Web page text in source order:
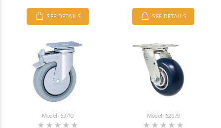
SEE DETAILS SEE DETAILS
Model: 63710 Model: 62879